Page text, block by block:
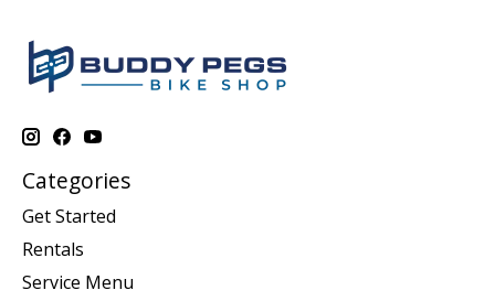
Categories
Get Started
Rentals
Service Menu